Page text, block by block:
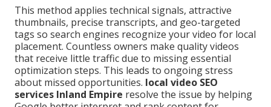
This method applies technical signals, attractive
thumbnails, precise transcripts, and geo-targeted
tags so search engines recognize your video for local
placement. Countless owners make quality videos
that receive little traffic due to missing essential
optimization steps. This leads to ongoing stress
about missed opportunities. local video SEO
services Inland Empire resolve the issue by helping